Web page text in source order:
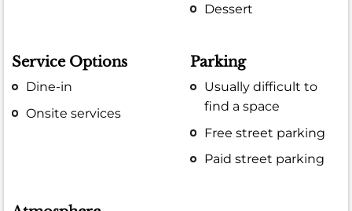
Dessert
Service Options
Dine-in
Onsite services
Parking
Usually difficult to
find a space
Free street parking
Paid street parking